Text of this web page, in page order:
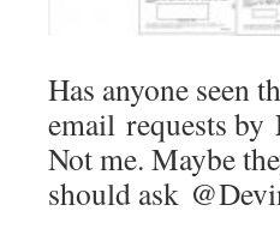
Has anyone seen
email requests by
Not me. Maybe
should ask